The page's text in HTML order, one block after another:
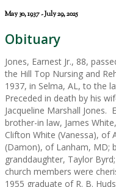
May 30, 1937 - July 29, 2025
Obituary
Jones, Earnest Jr., 88,
the Hill Top Nursing and
1937, in Selma, AL, to the
Preceded in death by his
Jacqueline Marshall Jones.
brother-in law, James
Clifton White (Vanessa), of
(Damon), of Lanham, MD;
granddaughter, Taylor
church members were
1955 graduate of R. B.